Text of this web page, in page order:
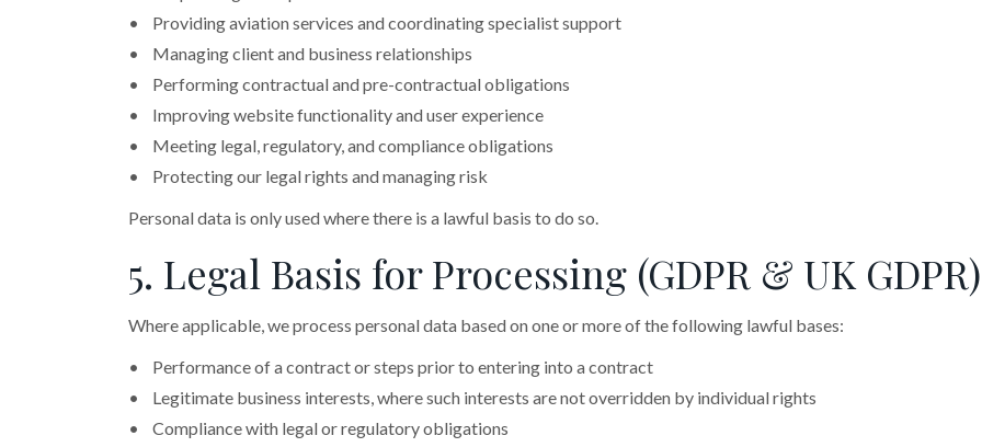
• Providing aviation services and coordinating specialist support
• Managing client and business relationships
• Performing contractual and pre-contractual obligations
• Improving website functionality and user experience
• Meeting legal, regulatory, and compliance obligations
• Protecting our legal rights and managing risk
Personal data is only used where there is a lawful basis to do so.
5. Legal Basis for Processing (GDPR & UK GDPR)
Where applicable, we process personal data based on one or more of the following lawful bases:
• Performance of a contract or steps prior to entering into a contract
• Legitimate business interests, where such interests are not overridden by individual rights
• Compliance with legal or regulatory obligations